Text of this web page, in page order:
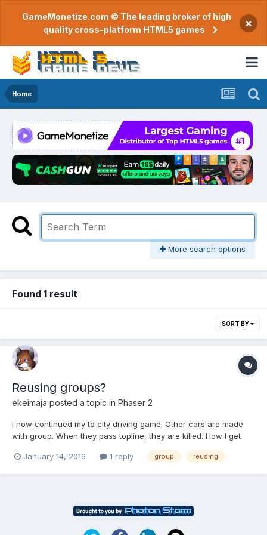
GameMonetize.com © The leading broker of high
quality cross-platform HTML5 games
×
Home
More search options
Found 1 result
SORT BY
Reusing groups?
ekeimaja posted a topic in Phaser 2
I now continued my td city driving game. Other cars are made
with group. When they pass topline, they are killed. How I get
it does not work. var enemycar =
January 14, 2016 1 reply group reusing